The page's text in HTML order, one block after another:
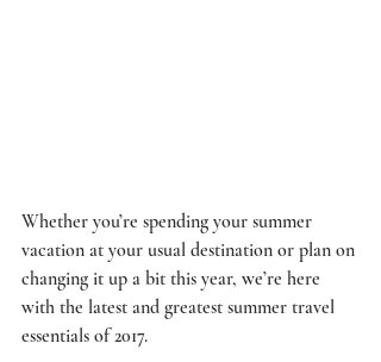
Whether you’re spending your summer
vacation at your usual destination or plan on
changing it up a bit this year, we’re here
with the latest and greatest summer travel
essentials of 2017.